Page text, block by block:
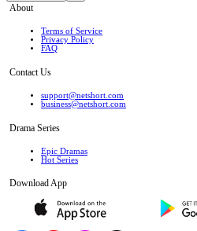
About
Terms of Service
Privacy Policy
FAQ
Contact Us
support@netshort.com
business@netshort.com
Drama Series
Epic Dramas
Hot Series
Download App